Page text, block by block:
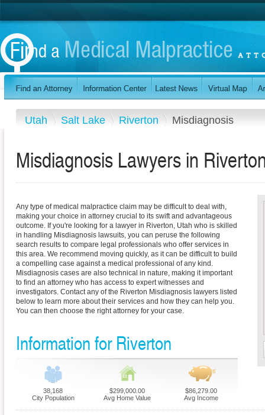
Utah Salt Lake Riverton Misdiagnosis
Misdiagnosis Lawyers in
Any type of medical malpractice claim may be difficult to deal with,
making your choice in attorney crucial to its swift and advantageous
outcome. If you're looking for a lawyer in Riverton, Utah who is skilled
in handling Misdiagnosis lawsuits, you can peruse the following
search results to compare legal professionals who offer services in
this area. We recommend moving quickly, as it can be difficult to build
a compelling case against a medical professional of any kind.
Misdiagnosis cases are also technical in nature, making it important
to find an attorney who has access to expert witnesses and
investigators. Contact any of the Riverton Misdiagnosis lawyers listed
below to learn more about their services and how they can help you.
You can then choose the right attorney for your case.
Information for Riverton
38,168
City Population
$299,000.00
Avg Home Value
$86,279.00
Avg Income